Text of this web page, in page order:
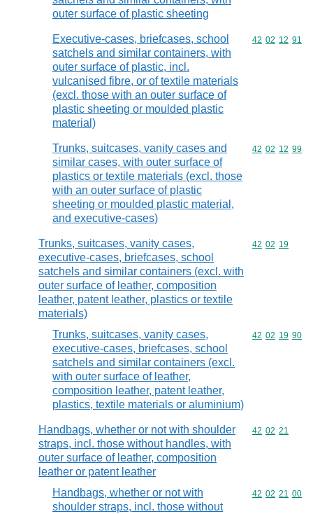
outer surface of plastic sheeting
Executive-cases, briefcases, school
satchels and similar containers, with
outer surface of plastic, incl.
vulcanised fibre, or of textile materials
(excl. those with an outer surface of
plastic sheeting or moulded plastic
material)
Commodity
42 02 12 91
Trunks, suitcases, vanity cases and
similar cases, with outer surface of
plastics or textile materials (excl. those
with an outer surface of plastic
sheeting or moulded plastic material,
and executive-cases)
Commodity
42 02 12 99
Trunks, suitcases, vanity cases,
executive-cases, briefcases, school
satchels and similar containers (excl. with
outer surface of leather, composition
leather, patent leather, plastics or textile
materials)
Commodity
42 02 19
Trunks, suitcases, vanity cases,
executive-cases, briefcases, school
satchels and similar containers (excl.
with outer surface of leather,
composition leather, patent leather,
plastics, textile materials or aluminium)
Commodity
42 02 19 90
Handbags, whether or not with shoulder
straps, incl. those without handles, with
outer surface of leather, composition
leather or patent leather
Commodity
42 02 21
Handbags, whether or not with
shoulder straps, incl. those without
Commodity
42 02 21 00